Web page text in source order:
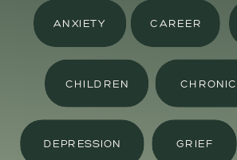
ANXIETY CAREER
CHILDREN
DEPRESSION GRIEF